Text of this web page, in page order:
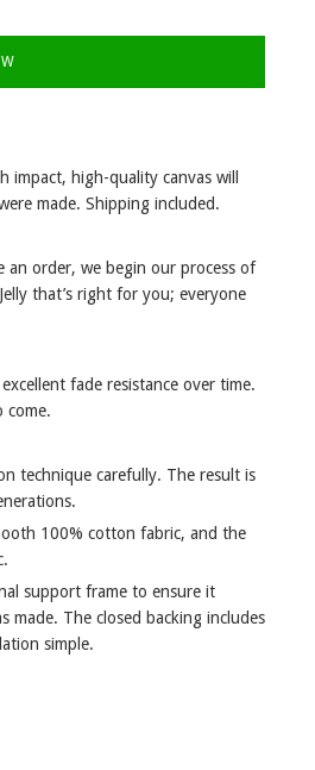
impact, high-quality canvas will
made. Shipping included.
an order, we begin our process of
that’s right for you; everyone
fade resistance over time.
come.
technique carefully. The result is
100% cotton fabric, and the
support frame to ensure it
made. The closed backing includes
simple.